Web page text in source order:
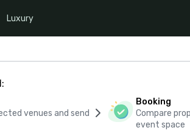
Luxury
venues and send
Booking
Compare
event space